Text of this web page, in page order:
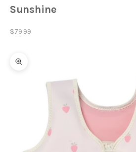
Sunshine
Sale price
$79.99
Zoom picture